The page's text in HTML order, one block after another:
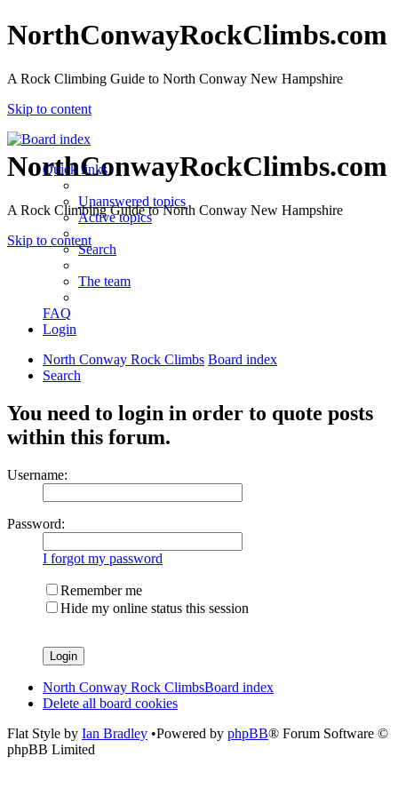
NorthConwayRockClimbs.com
A Rock Climbing Guide to North Conway New Hampshire
Skip to content
NorthConwayRockClimbs.com
A Rock Climbing Guide to North Conway New Hampshire
Skip to content
Quick links
Unanswered topics
Active topics
Search
The team
FAQ
Login
North Conway Rock Climbs Board index
Search
You need to login in order to quote posts
within this forum.
Username:
Password:
I forgot my password
Remember me
Hide my online status this session
North Conway Rock ClimbsBoard index
Delete all board cookies
Flat Style by Ian Bradley •Powered by phpBB® Forum Software ©
phpBB Limited